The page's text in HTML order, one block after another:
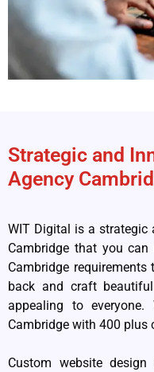
Strategic and
Agency
WIT Digital is a strategic
Cambridge that you
Cambridge
back and craft
appealing to
Cambridge with 400 plus
Custom website